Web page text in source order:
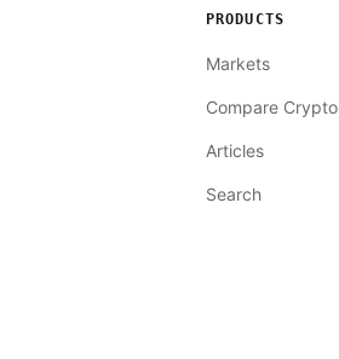
PRODUCTS
Markets
Compare Crypto
Articles
Search